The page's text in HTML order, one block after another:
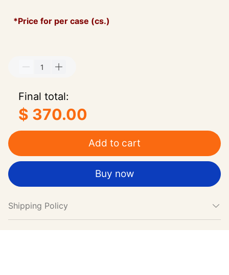
*Price for per case (cs.)
Final total:
$ 370.00
Add to cart
Buy now
Shipping Policy